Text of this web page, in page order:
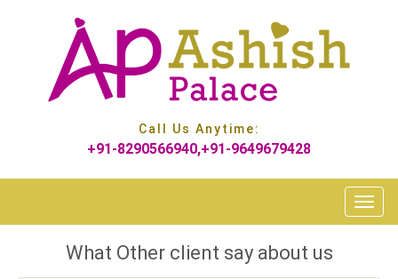
Call Us Anytime:
+91-8290566940,+91-9649679428
Toggle
What Other client sayabout us